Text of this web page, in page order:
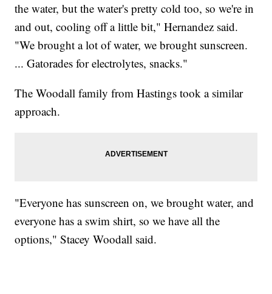
the water, but the water's pretty cold too, so we're in
and out, cooling off a little bit," Hernandez said.
"We brought a lot of water, we brought sunscreen.
... Gatorades for electrolytes, snacks."
The Woodall family from Hastings took a similar
approach.
"Everyone has sunscreen on, we brought water, and
everyone has a swim shirt, so we have all the
options," Stacey Woodall said.